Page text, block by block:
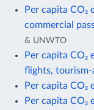
Per capita CO₂
commercial
& UNWTO
Per capita CO₂
flights, tourism-
Per capita CO₂
Per capita